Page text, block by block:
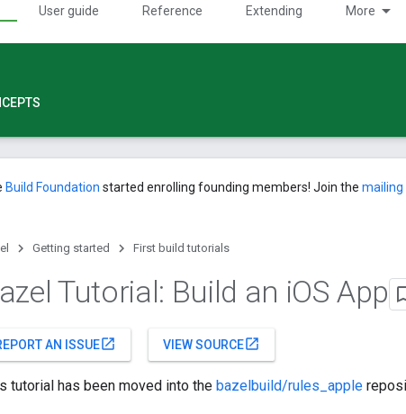
User guide Reference Extending More
Build Foundation started enrolling founding members! Join the mailing
Getting started First build tutorials
Tutorial: Build an iOS App
AN ISSUEopen_in_new VIEW SOURCEopen_in_new
tutorial has been moved into the bazelbuild/rules_apple